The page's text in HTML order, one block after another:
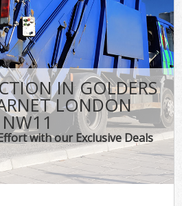
IN GOLDERS
LONDON
NW11
with our Exclusive Deals
CONTACT